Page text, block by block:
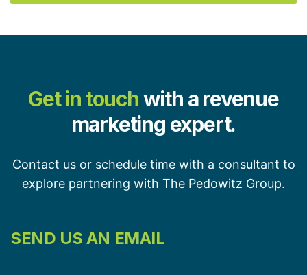
Get in touchwith a revenue
marketing expert.
Contact us or schedule time with a consultant to
explore partnering with The Pedowitz Group.
SEND US AN EMAIL